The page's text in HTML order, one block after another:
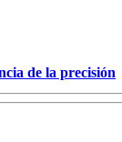
de la precisión